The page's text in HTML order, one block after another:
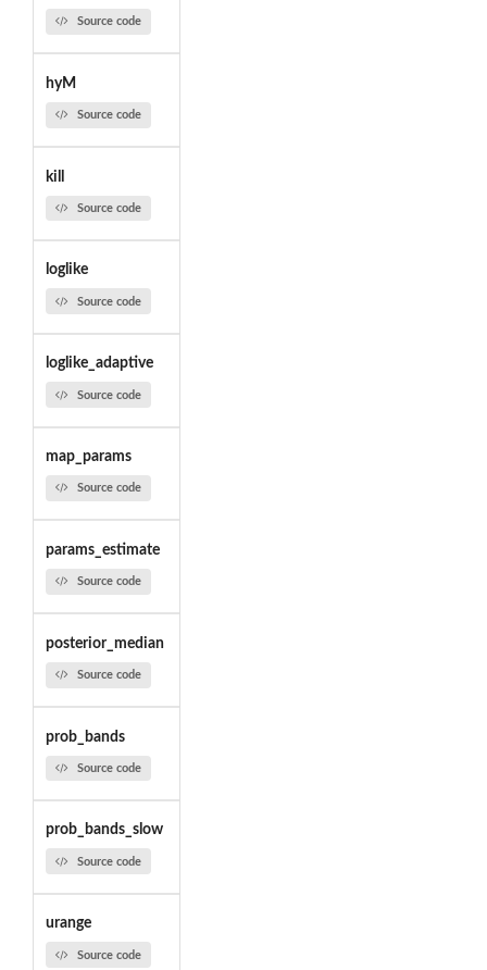
Source code
hyM
Source code
kill
Source code
loglike
Source code
loglike_adaptive
Source code
map_params
Source code
params_estimate
Source code
posterior_median
Source code
prob_bands
Source code
prob_bands_slow
Source code
urange
Source code